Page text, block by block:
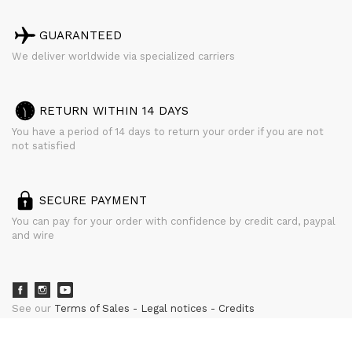
GUARANTEED
We deliver worldwide via specialized carriers
RETURN WITHIN 14 DAYS
You have a period of 14 days to return your order if you are not
not satisfied
SECURE PAYMENT
You can pay for your order with confidence by credit card, paypal
and wire
See our Terms of Sales Legal notices
Credits